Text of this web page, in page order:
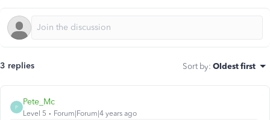
3 replies Sort by: Oldest first
P
Pete_Mc
Level 5 Forum|Forum|4 years ago